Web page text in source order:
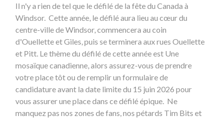
Il n'y a rien de tel que le défilé de la fête du Canada à
Windsor. Cette année, le défilé aura lieu au cœur du
centre-ville de Windsor, commencera au coin
d'Ouellette et Giles, puis se terminera aux rues Ouellette
et Pitt. Le thème du défilé de cette année est Une
mosaïque canadienne, alors assurez-vous de prendre
votre place tôt ou de remplir un formulaire de
candidature avant la date limite du 15 juin 2026 pour
vous assurer une place dans ce défilé épique. Ne
manquez pas nos zones de fans, nos pétards Tim Bits et